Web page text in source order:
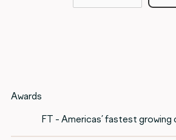
Awards
FT - Americas’ fastest growing